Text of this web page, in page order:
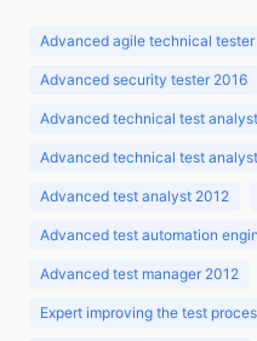
Advanced agile technical tester
Advanced security tester 2016
Advanced technical test
Advanced technical test
Advanced test analyst 2012
Advanced test automation
Advanced test manager 2012
Expert improving the test